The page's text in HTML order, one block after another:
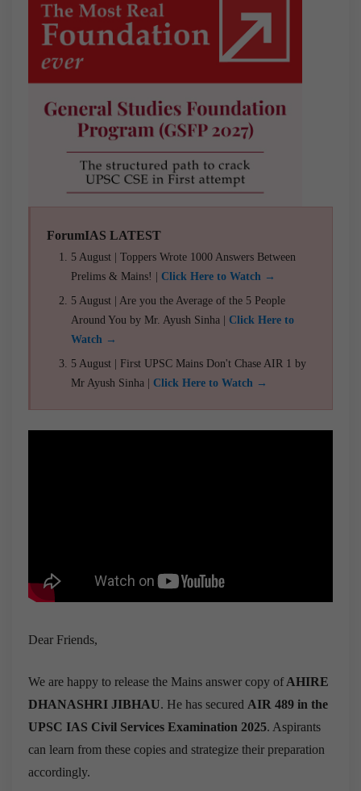
ForumIAS LATEST
5 August | Toppers Wrote 1000 Answers Between
Prelims & Mains! | Click Here to Watch →
5 August | Are you the Average of the 5 People
Around You by Mr. Ayush Sinha | Click Here to
Watch →
5 August | First UPSC Mains Don't Chase AIR 1 by
Mr Ayush Sinha | Click Here to Watch →
Dear Friends,
We are happy to release the Mains answer copy ofAHIRE
DHANASHRI JIBHAU. He has secured AIR 489 in the
UPSC IAS Civil Services Examination 2025. Aspirants
can learn from these copies and strategize their preparation
accordingly.